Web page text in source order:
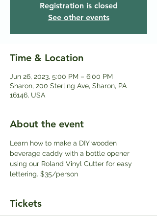
Registration is closed
See other events
Time & Location
Jun 26, 2023, 5:00 PM – 6:00 PM
Sharon, 200 Sterling Ave, Sharon, PA
16146, USA
About the event
Learn how to make a DIY wooden
beverage caddy with a bottle opener
using our Roland Vinyl Cutter for easy
lettering. $35/person
Tickets